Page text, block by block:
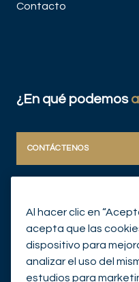
Contacto
¿En qué podemos
CONTÁCTENOS
©
Al hacer clic en
acepta que las
dispositivo para
analizar el uso del
estudios para